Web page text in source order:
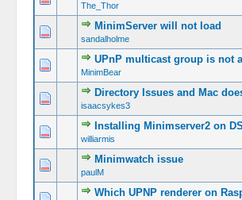
The_Thor
MinimServer will not load
sandalholme
UPnP multicast group is not
MinimBear
Directory Issues and Mac
isaacsykes3
Installing Minimserver2 on
williarmis
Minimwatch issue
paulM
Which UPNP renderer on